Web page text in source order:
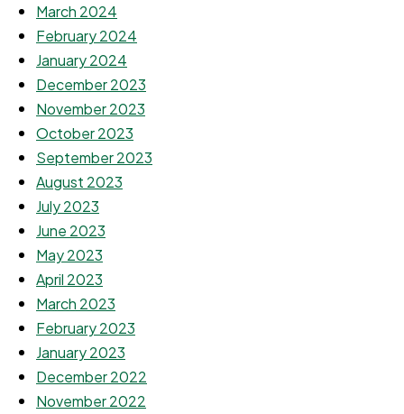
March 2024
February 2024
January 2024
December 2023
November 2023
October 2023
September 2023
August 2023
July 2023
June 2023
May 2023
April 2023
March 2023
February 2023
January 2023
December 2022
November 2022